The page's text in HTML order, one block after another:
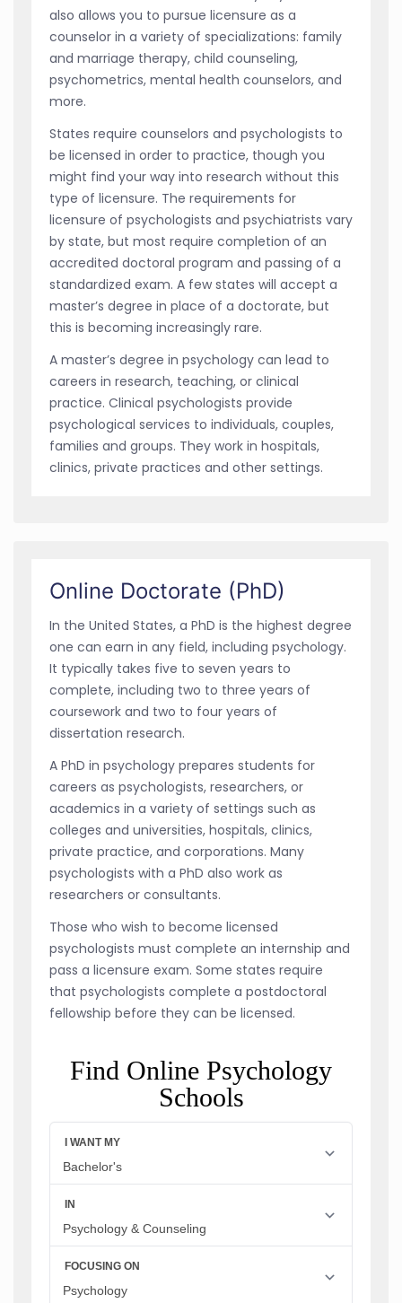
also allows you to pursue licensure as a
counselor in a variety of specializations: family
and marriage therapy, child counseling,
psychometrics, mental health counselors, and
more.
States require counselors and psychologists to
be licensed in order to practice, though you
might find your way into research without this
type of licensure. The requirements for
licensure of psychologists and psychiatrists vary
by state, but most require completion of an
accredited doctoral program and passing of a
standardized exam. A few states will accept a
master’s degree in place of a doctorate, but
this is becoming increasingly rare.
A master’s degree in psychology can lead to
careers in research, teaching, or clinical
practice. Clinical psychologists provide
psychological services to individuals, couples,
families and groups. They work in hospitals,
clinics, private practices and other settings.
Online Doctorate (PhD)
In the United States, a PhD is the highest degree
one can earn in any field, including psychology.
It typically takes five to seven years to
complete, including two to three years of
coursework and two to four years of
dissertation research.
A PhD in psychology prepares students for
careers as psychologists, researchers, or
academics in a variety of settings such as
colleges and universities, hospitals, clinics,
private practice, and corporations. Many
psychologists with a PhD also work as
researchers or consultants.
Those who wish to become licensed
psychologists must complete an internship and
pass a licensure exam. Some states require
that psychologists complete a postdoctoral
fellowship before they can be licensed.
Find Online Psychology
Schools